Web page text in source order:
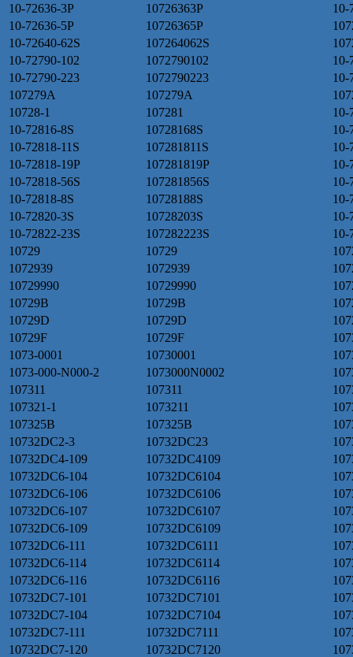
10-72636-3P
10726363P
10-
10-72636-5P
10726365P
10-72640-62S
107264062S
10-72790-102
1072790102
10-
10-72790-223
1072790223
10-
107279A
107279A
10728-1
107281
10-
10-72816-8S
10728168S
10-
10-72818-11S
107281811S
10-
10-72818-19P
107281819P
10-
10-72818-56S
107281856S
10-
10-72818-8S
10728188S
10-
10-72820-3S
10728203S
10-
10-72822-23S
107282223S
10-
10729
10729
1072939
1072939
10729990
10729990
10729B
10729B
10729D
10729D
10729F
10729F
1073-0001
10730001
1073-000-N000-2
1073000N0002
107311
107311
107321-1
1073211
107325B
107325B
10732DC2-3
10732DC23
10732DC4-109
10732DC4109
10732DC6-104
10732DC6104
10732DC6-106
10732DC6106
10732DC6-107
10732DC6107
10732DC6-109
10732DC6109
10732DC6-111
10732DC6111
10732DC6-114
10732DC6114
10732DC6-116
10732DC6116
10732DC7-101
10732DC7101
10732DC7-104
10732DC7104
10732DC7-111
10732DC7111
10732DC7-120
10732DC7120